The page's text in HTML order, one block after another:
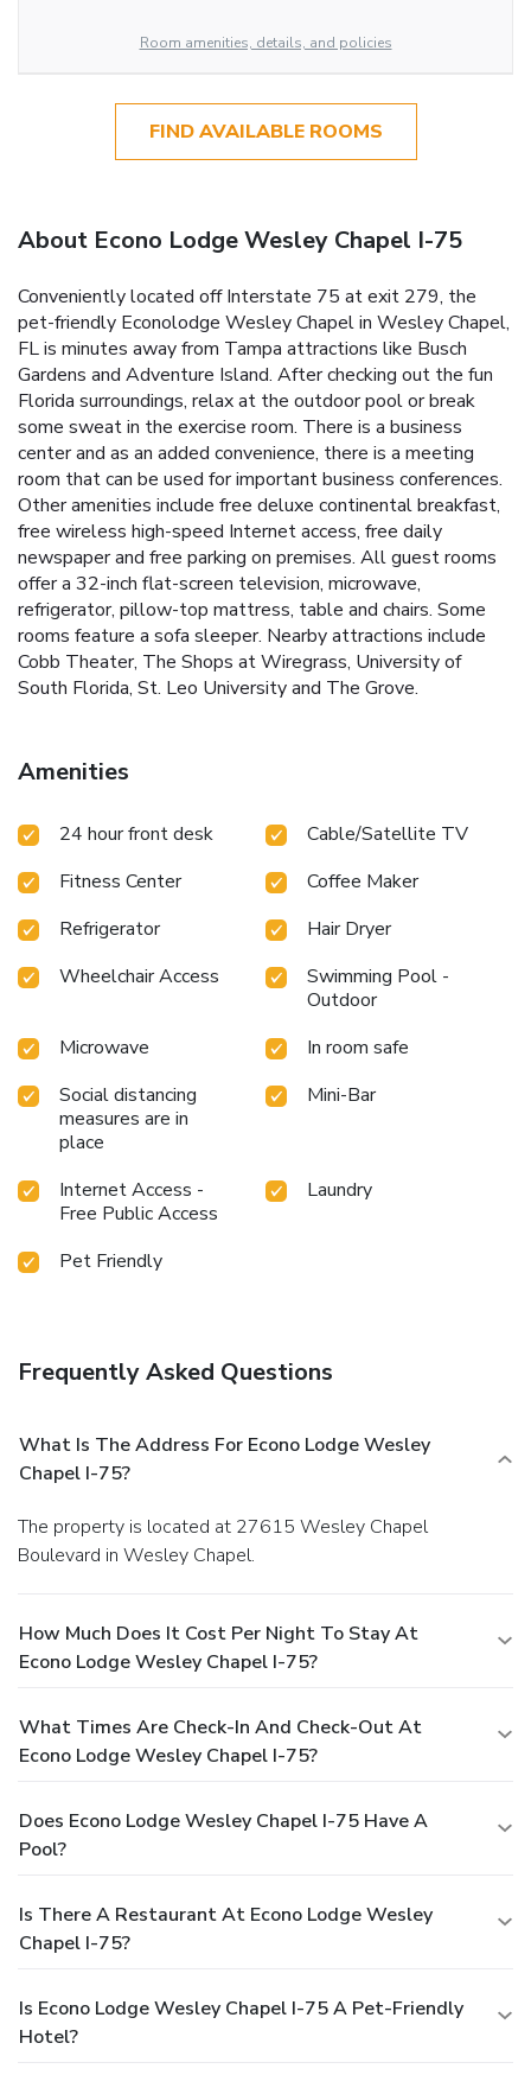
Room amenities, details, and policies
FIND AVAILABLE ROOMS
About Econo Lodge Wesley Chapel I-75
Conveniently located off Interstate 75 at exit 279, the
pet-friendly Econolodge Wesley Chapel in Wesley Chapel,
FL is minutes away from Tampa attractions like Busch
Gardens and Adventure Island. After checking out the fun
Florida surroundings, relax at the outdoor pool or break
some sweat in the exercise room. There is a business
center and as an added convenience, there is a meeting
room that can be used for important business conferences.
Other amenities include free deluxe continental breakfast,
free wireless high-speed Internet access, free daily
newspaper and free parking on premises. All guest rooms
offer a 32-inch flat-screen television, microwave,
refrigerator, pillow-top mattress, table and chairs. Some
rooms feature a sofa sleeper. Nearby attractions include
Cobb Theater, The Shops at Wiregrass, University of
South Florida, St. Leo University and The Grove.
Amenities
24 hour front desk
Cable/Satellite TV
Fitness Center
Coffee Maker
Refrigerator
Hair Dryer
Wheelchair Access
Swimming Pool -
Outdoor
Microwave
In room safe
Social distancing
measures are in
place
Mini-Bar
Internet Access -
Free Public Access
Laundry
Pet Friendly
Frequently Asked Questions
What Is The Address For Econo Lodge Wesley
Chapel I-75?
The property is located at 27615 Wesley Chapel
Boulevard in Wesley Chapel.
How Much Does It Cost Per Night To Stay At
Econo Lodge Wesley Chapel I-75?
What Times Are Check-In And Check-Out At
Econo Lodge Wesley Chapel I-75?
Does Econo Lodge Wesley Chapel I-75 Have A
Pool?
Is There A Restaurant At Econo Lodge Wesley
Chapel I-75?
Is Econo Lodge Wesley Chapel I-75 A Pet-Friendly
Hotel?